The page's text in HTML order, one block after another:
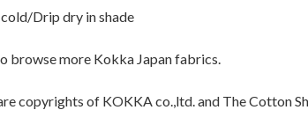
Drip dry in shade
browse more Kokka Japan fabrics.
copyrights of KOKKA co.,ltd. and The Cotton